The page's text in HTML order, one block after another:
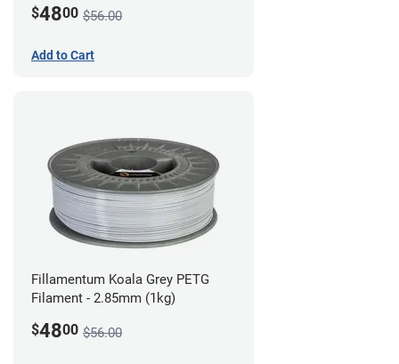
$4800 $56.00
Add to Cart
Fillamentum Koala Grey PETG
Filament - 2.85mm (1kg)
$4800 $56.00